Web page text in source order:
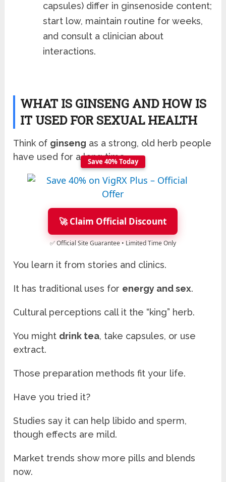
capsules) differ in ginsenoside content;
start low, maintain routine for weeks,
and consult a clinician about
interactions.
WHAT IS GINSENG AND HOW IS
IT USED FOR SEXUAL HEALTH
Think of ginseng as a strong, old herb people
have used for a long time.
Save 40% Today
🚀 Claim Official Discount
✅ Official Site Guarantee • Limited Time Only
You learn it from stories and clinics.
It has traditional uses for energy and sex.
Cultural perceptions call it the “king” herb.
You might drink tea, take capsules, or use
extract.
Those preparation methods fit your life.
Have you tried it?
Studies say it can help libido and sperm,
though effects are mild.
Market trends show more pills and blends
now.